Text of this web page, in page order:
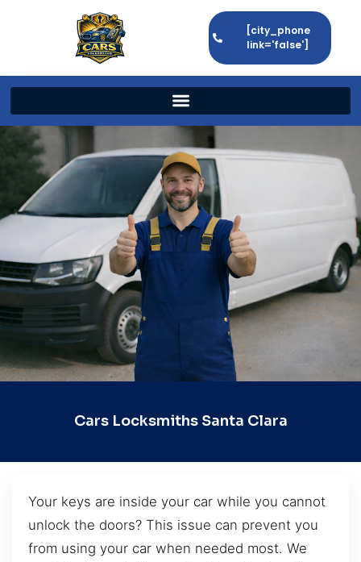
[city_phone
link='false']
Cars Locksmiths Santa Clara
Your keys are inside your car while you cannot
unlock the doors? This issue can prevent you
from using your car when needed most. We